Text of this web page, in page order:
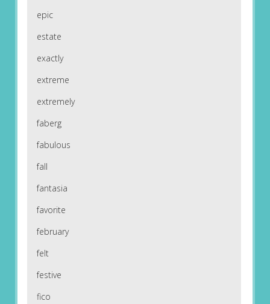
epic
estate
exactly
extreme
extremely
faberg
fabulous
fall
fantasia
favorite
february
felt
festive
fico